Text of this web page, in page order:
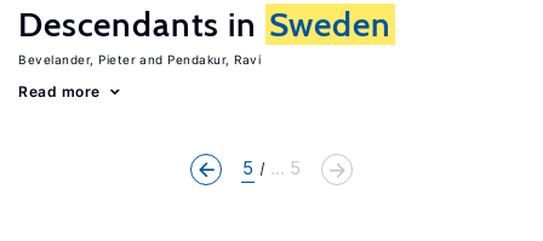
Descendants in Sweden
Bevelander, Pieter Pendakur, Ravi
Read more
5 ... 5